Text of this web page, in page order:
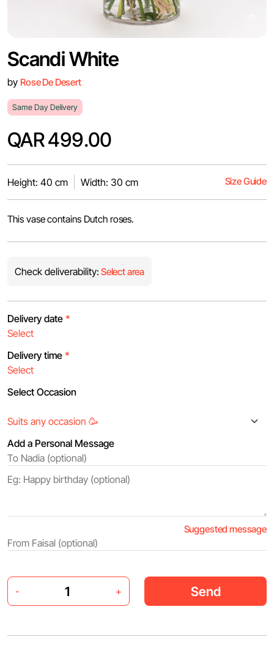
Scandi White
by Rose De Desert
Same Day Delivery
QAR 499.00
Height: 40 cm Width: 30 cm Size Guide
This vase contains Dutch roses.
Check deliverability: Select area
Delivery date *
Delivery time *
Select Occasion
Add a Personal Message
Suggested message
- + Send